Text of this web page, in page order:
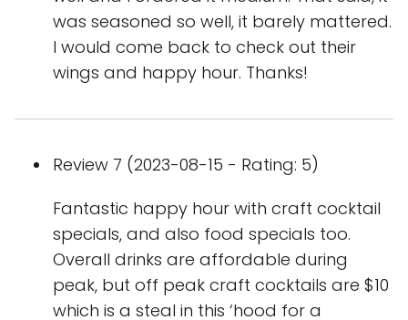
was seasoned so well, it barely mattered.
I would come back to check out their
wings and happy hour. Thanks!
Review 7 (2023-08-15 - Rating: 5)
Fantastic happy hour with craft cocktail
specials, and also food specials too.
Overall drinks are affordable during
peak, but off peak craft cocktails are $10
which is a steal in this ‘hood for a